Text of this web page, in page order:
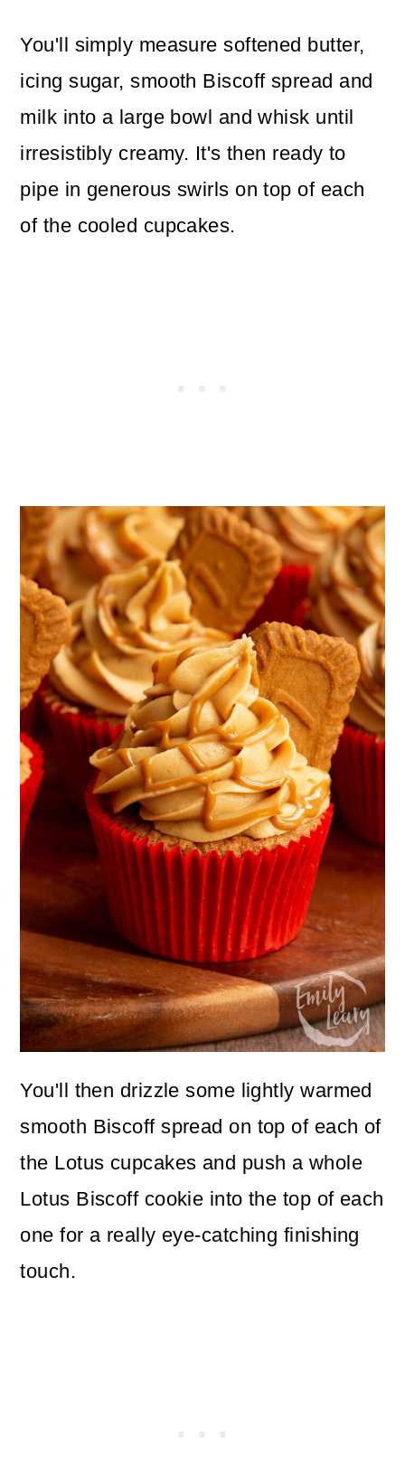
You'll simply measure softened butter,
icing sugar, smooth Biscoff spread and
milk into a large bowl and whisk until
irresistibly creamy. It's then ready to
pipe in generous swirls on top of each
of the cooled cupcakes.
You'll then drizzle some lightly warmed
smooth Biscoff spread on top of each of
the Lotus cupcakes and push a whole
Lotus Biscoff cookie into the top of each
one for a really eye-catching finishing
touch.